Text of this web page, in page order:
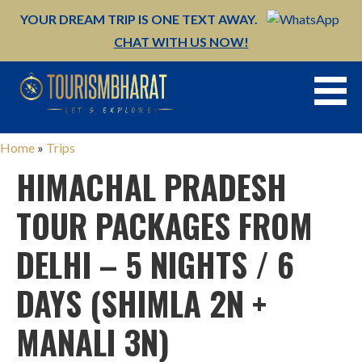
YOUR DREAM TRIP IS ONE TEXT AWAY.
CHAT WITH US NOW!
Skip
content
Home » Trips
HIMACHAL PRADESH
TOUR PACKAGES FROM
DELHI – 5 NIGHTS / 6
DAYS (SHIMLA 2N +
MANALI 3N)